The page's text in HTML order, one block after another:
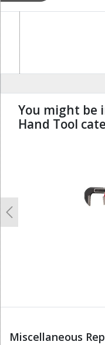
You might be
Hand Tool
Previous
Miscellaneous